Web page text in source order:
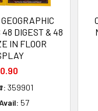
DIGEST & 48
IN FLOOR
359901
57